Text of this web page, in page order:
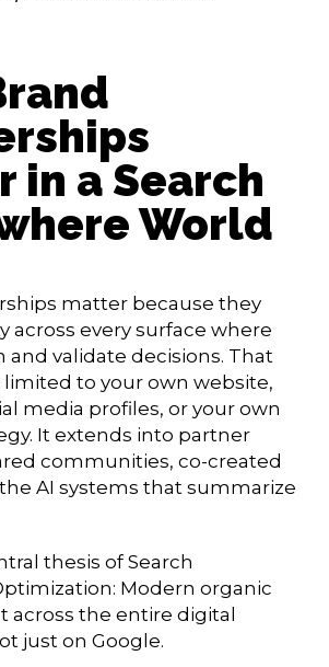
in a Search
World
matter because they
across every surface where
and validate decisions. That
limited to your own website,
media profiles, or your own
It extends into partner
communities, co-created
AI systems that summarize
thesis of Search
Modern organic
across the entire digital
just on Google.